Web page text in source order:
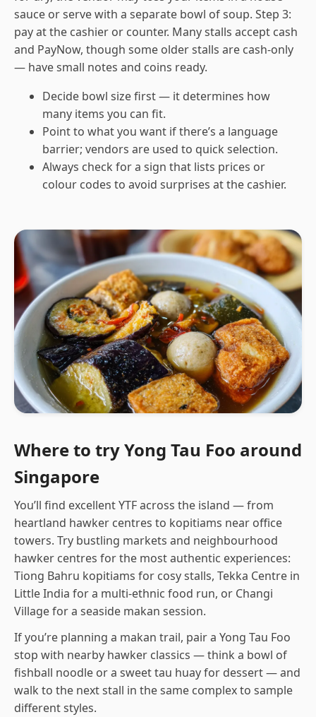
sauce or serve with a separate bowl of soup. Step 3:
pay at the cashier or counter. Many stalls accept cash
and PayNow, though some older stalls are cash-only
— have small notes and coins ready.
Decide bowl size first — it determines how
many items you can fit.
Point to what you want if there’s a language
barrier; vendors are used to quick selection.
Always check for a sign that lists prices or
colour codes to avoid surprises at the cashier.
Where to try Yong Tau Foo around
Singapore
You’ll find excellent YTF across the island — from
heartland hawker centres to kopitiams near office
towers. Try bustling markets and neighbourhood
hawker centres for the most authentic experiences:
Tiong Bahru kopitiams for cosy stalls, Tekka Centre in
Little India for a multi-ethnic food run, or Changi
Village for a seaside makan session.
If you’re planning a makan trail, pair a Yong Tau Foo
stop with nearby hawker classics — think a bowl of
fishball noodle or a sweet tau huay for dessert — and
walk to the next stall in the same complex to sample
different styles.